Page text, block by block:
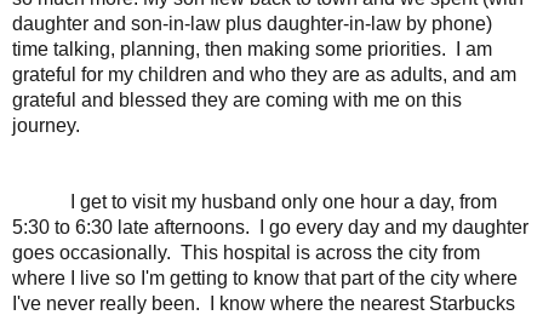
daughter and son-in-law plus daughter-in-law by phone)
time talking, planning, then making some priorities. I am
grateful for my children and who they are as adults, and am
grateful and blessed they are coming with me on this
journey.
I get to visit my husband only one hour a day, from
5:30 to 6:30 late afternoons. I go every day and my daughter
goes occasionally. This hospital is across the city from
where I live so I'm getting to know that part of the city where
I've never really been. I know where the nearest Starbucks